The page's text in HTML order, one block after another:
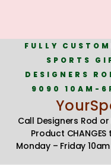
FULLY
SPORTS
DESIGNERS
9090 10AM-
Call Designers Rod
Product
Monday – Friday